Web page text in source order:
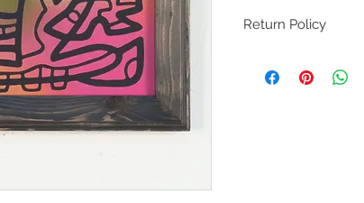
Return Policy